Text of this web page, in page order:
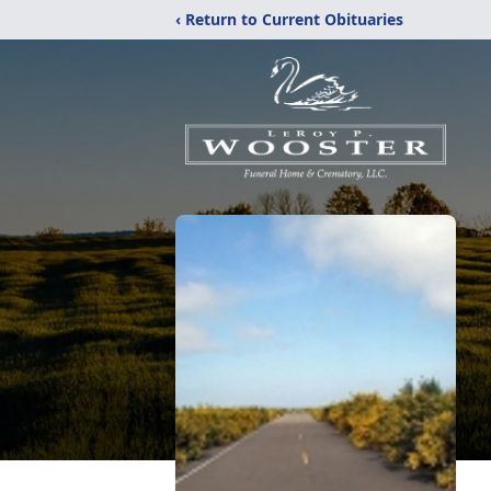
‹ Return to Current Obituaries